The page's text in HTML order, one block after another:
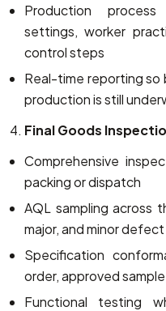
Production
settings, worker
control steps
Real-time reporting so
production is still
Final Goods
Comprehensive
packing or dispatch
AQL sampling across
major, and minor
Specification
order, approved
Functional testing